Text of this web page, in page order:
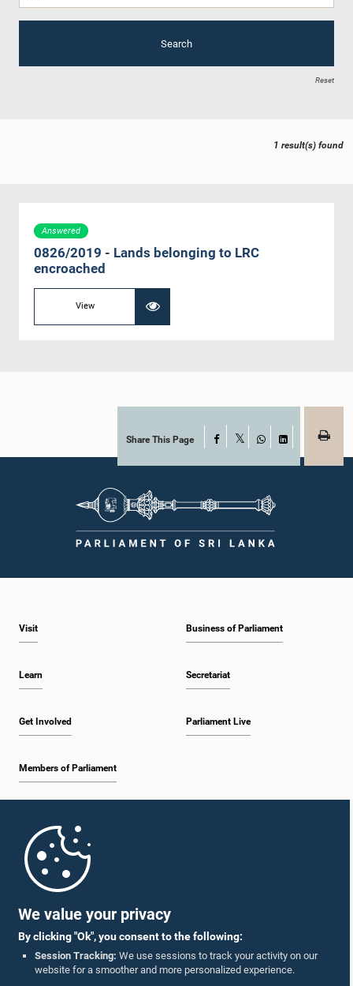
We value your privacy
By clicking "Ok", you consent to the following:
Session Tracking: We use sessions to track your activity on our
website for a smoother and more personalized experience.
Search
Reset
1 result(s) found
Answered
0826/2019 - Lands belonging to LRC
encroached
View
Share This Page Facebook
WhatsAppLinkedIn
Visit
Learn
Get Involved
Members of Parliament
Business of Parliament
Secretariat
Parliament Live
Parliament Mobile App
Follow Us On :